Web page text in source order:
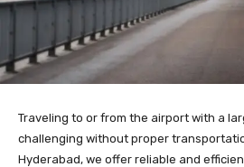
Traveling to or from the airport with a
challenging without proper
Hyderabad, we offer reliable and